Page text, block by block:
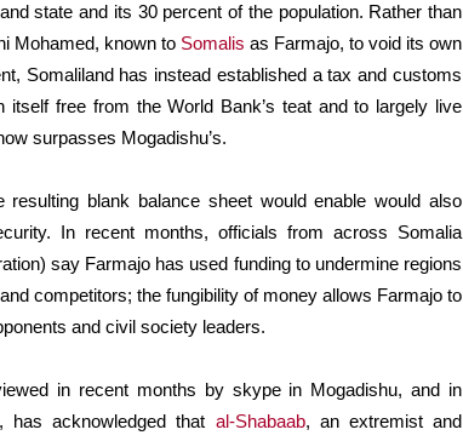
state and its 30 percent of the population. Rather than
Mohamed, known to Somalis as Farmajo, to void its own
Somaliland has instead established a tax and customs
free from the World Bank’s teat and to largely live
surpasses Mogadishu’s.
blank balance sheet would enable would also
In recent months, officials from across Somalia
say Farmajo has used funding to undermine regions
competitors; the fungibility of money allows Farmajo to
and civil society leaders.
in recent months by skype in Mogadishu, and in
has acknowledged that al-Shabaab, an extremist and